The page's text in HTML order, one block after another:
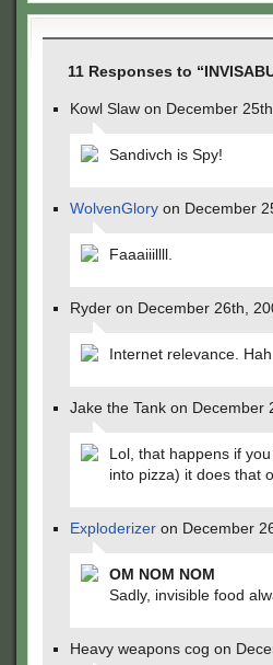
11 Responses to
Kowl Slaw on December
Sandivch is Spy!
WolvenGlory on December
Faaaiiillll.
Ryder on December 26th,
Internet relevance.
Jake the Tank on December
Lol, that happens if
into pizza) it does that
Exploderizer on December
OM NOM NOM
Sadly, invisible food
Heavy weapons cog on